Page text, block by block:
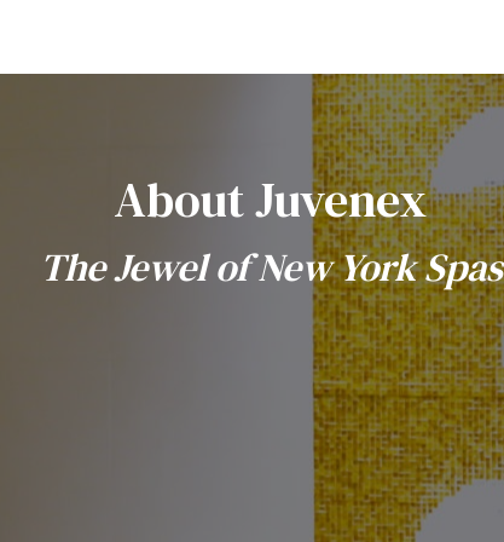
About Juvenex
The Jewel of New York Spas